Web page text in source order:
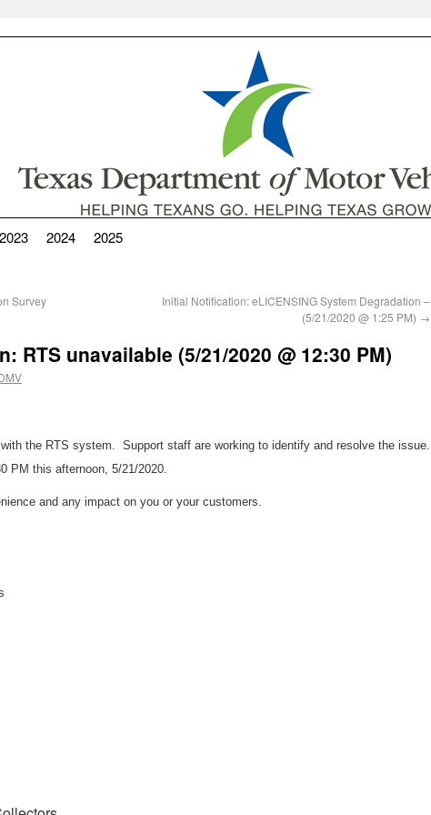
2023 2024 2025
Survey
Initial Notification: eLICENSING System Degradation –
(5/21/2020 @ 1:25 PM) →
RTS unavailable (5/21/2020 @ 12:30 PM)
the RTS system. Support staff are working to identify and resolve the issue.
PM this afternoon, 5/21/2020.
and any impact on you or your customers.